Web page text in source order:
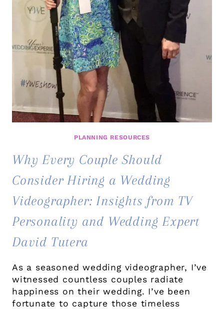
PLANNING RESOURCES
Why Every Couple Should
Consider Hiring a Wedding
Videographer: Insights from TV
Personality and Wedding Expert
David Tutera
As a seasoned wedding videographer, I’ve
witnessed countless couples radiate
happiness on their wedding. I’ve been
fortunate to capture those timeless